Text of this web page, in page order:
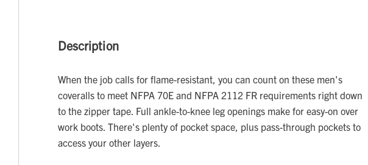
Description
When the job calls for flame-resistant, you can count on these men's
coveralls to meet NFPA 70E and NFPA 2112 FR requirements right down
to the zipper tape. Full ankle-to-knee leg openings make for easy-on over
work boots. There's plenty of pocket space, plus pass-through pockets to
access your other layers.